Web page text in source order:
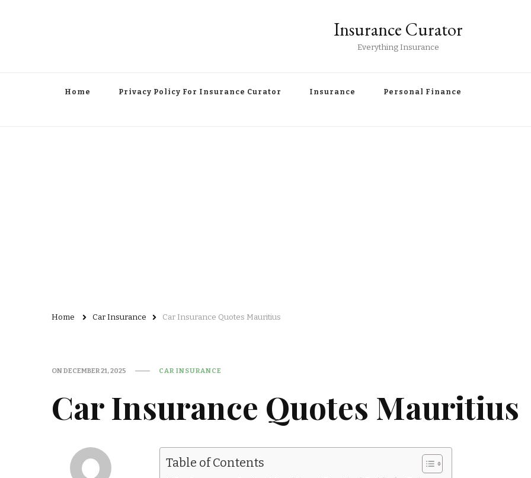
Insurance Curator
Everything Insurance
Home Privacy Policy For Insurance Curator Insurance Personal Finance
Home Car Insurance Car Insurance Quotes Mauritius
ONDECEMBER 21, 2025 CAR INSURANCE
Car Insurance Quotes Mauritius
Table of Contents